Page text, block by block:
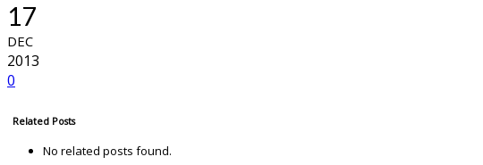
17
DEC
2013
0
Related Posts
No related posts found.